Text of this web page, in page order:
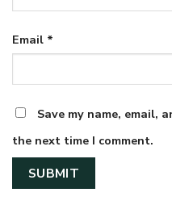
Email *
Save my name, email,
the next time I comment.